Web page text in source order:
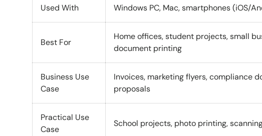
Used With Windows PC, Mac, smartphones (iOS/
Best For
Home offices, student projects, small
document printing
Business Use
Case
Invoices, marketing flyers, compliance
proposals
Practical Use
Case
School projects, photo printing,